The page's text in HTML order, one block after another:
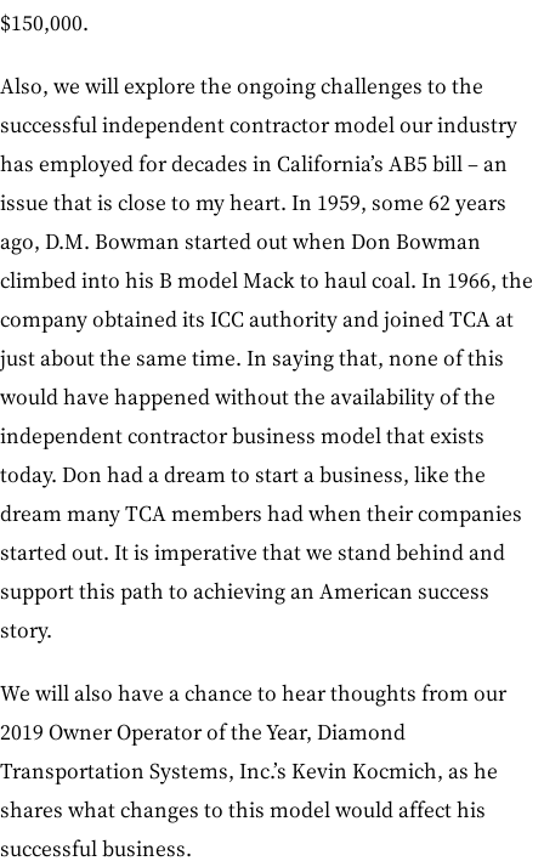
$150,000.
Also, we will explore the ongoing challenges to the
successful independent contractor model our industry
has employed for decades in California’s AB5 bill – an
issue that is close to my heart. In 1959, some 62 years
ago, D.M. Bowman started out when Don Bowman
climbed into his B model Mack to haul coal. In 1966, the
company obtained its ICC authority and joined TCA at
just about the same time. In saying that, none of this
would have happened without the availability of the
independent contractor business model that exists
today. Don had a dream to start a business, like the
dream many TCA members had when their companies
started out. It is imperative that we stand behind and
support this path to achieving an American success
story.
We will also have a chance to hear thoughts from our
2019 Owner Operator of the Year, Diamond
Transportation Systems, Inc.’s Kevin Kocmich, as he
shares what changes to this model would affect his
successful business.